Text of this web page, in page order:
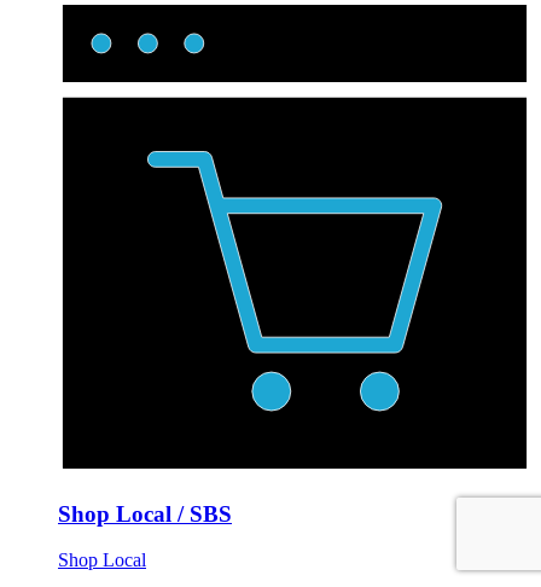
Shop Local / SBS
Shop Local